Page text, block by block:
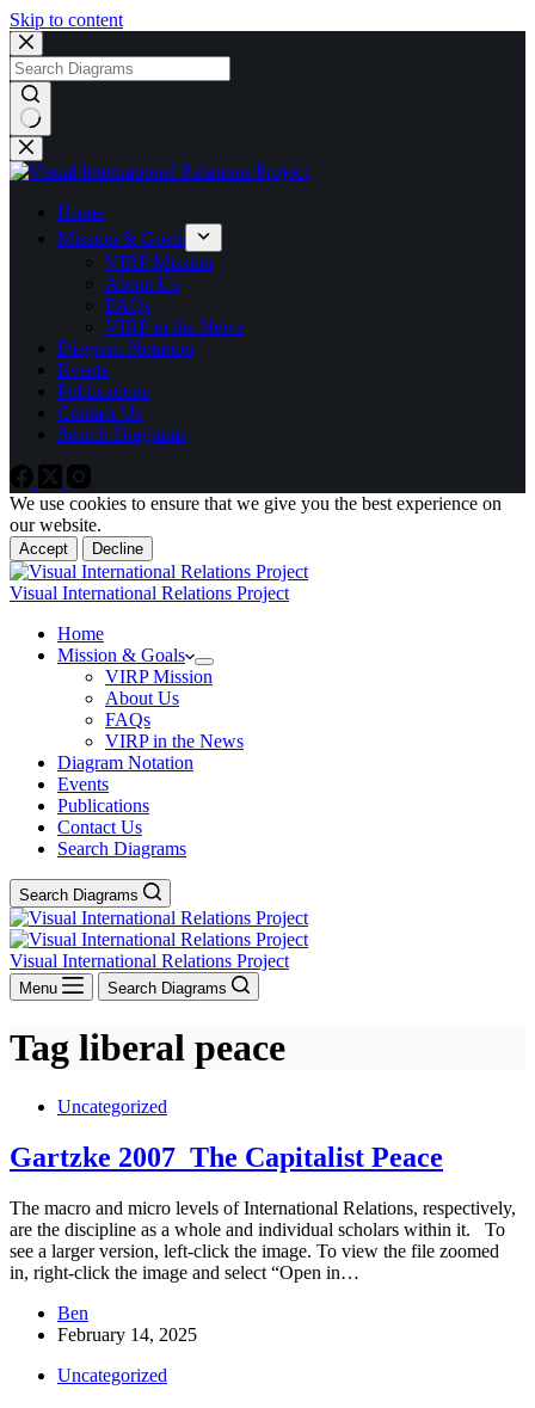
Skip to content
No
results
Home
Mission & Goals
VIRP Mission
About Us
FAQs
VIRP in the News
Diagram Notation
Events
Publications
Contact Us
Search Diagrams
We use cookies to ensure that we give you the best experience on
our website.
Accept Decline
Visual International Relations Project
Home
Mission & Goals
VIRP Mission
About Us
FAQs
VIRP in the News
Diagram Notation
Events
Publications
Contact Us
Search Diagrams
Search Diagrams
Visual International Relations Project
Menu Search Diagrams
Tag liberal peace
Uncategorized
Gartzke 2007_The Capitalist Peace
The macro and micro levels of International Relations, respectively,
are the discipline as a whole and individual scholars within it. To
see a larger version, left-click the image. To view the file zoomed
in, right-click the image and select “Open in…
Ben
February 14, 2025
Uncategorized